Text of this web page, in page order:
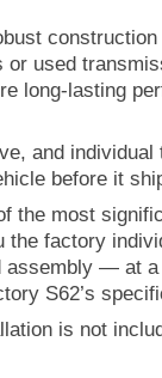
used
long-lasting
and individual
before it
the most
factory
assembly — at
S62’s
is not